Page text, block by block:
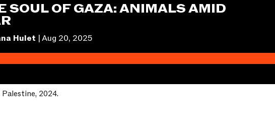
SOUL OF GAZA: ANIMALS AMID
Hulet |Aug 20, 2025
2024.